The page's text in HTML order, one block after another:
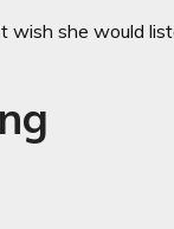
wish she would